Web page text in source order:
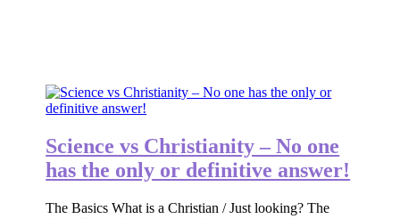
Science vs Christianity – No one
has the only or definitive answer!
The Basics What is a Christian / Just looking? The